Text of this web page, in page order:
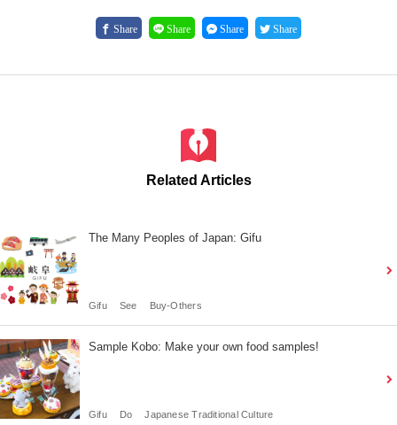
Share Share Share Share
Related Articles
The Many Peoples of Japan: Gifu
Gifu See Buy-Others
Sample Kobo: Make your own food samples!
Gifu Do Japanese Traditional Culture